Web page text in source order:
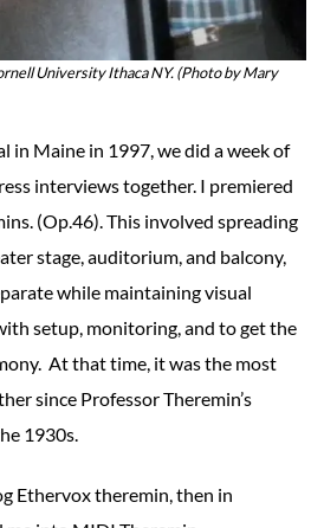
University Ithaca NY. (Photo by Mary
in Maine in 1997, we did a week of
interviews together. I premiered
(Op.46). This involved spreading
stage, auditorium, and balcony,
while maintaining visual
setup, monitoring, and to get the
At that time, it was the most
since Professor Theremin’s
1930s.
Ethervox theremin, then in